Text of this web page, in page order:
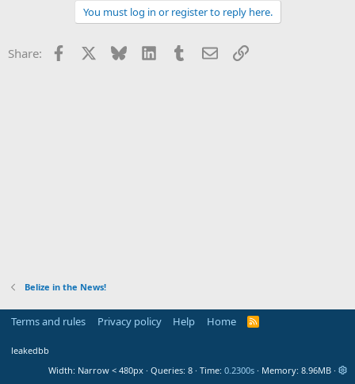
You must log in or register to reply here.
Share: Facebook Bluesky LinkedInTumblrEmailLink
Belize in the News!
Terms and rules Privacy policy Help Home
R
leakedbb
Width
Queries 8 Time 0.2300s Memory 8.96MB